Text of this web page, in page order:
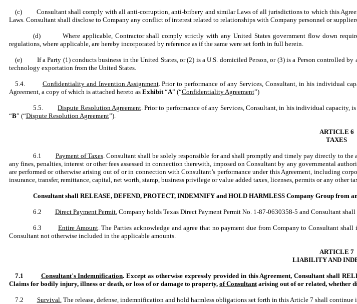
(c) Consultant shall comply with all anti-corruption, anti-bribery and similar Laws of all jurisdictions to which this
Laws. Consultant shall disclose to Company any conflict of interest related to relationships with Company personnel or
(d) Where applicable, Contractor shall comply strictly with any United States government flow down
regulations, where applicable, are hereby incorporated by reference as if the same were set forth in full herein.
(e) If a Party (1) conducts business in the United States, or (2) is a U.S. domiciled Person, or (3) is a Person controlled by
technology exportation from the United States.
5.4. Confidentiality and Invention Assignment. Prior to performance of any Services, Consultant, in his individual
Agreement, a copy of which is attached hereto as Exhibit“A” (“Confidentiality Agreement”)
5.5.Dispute Resolution Agreement. Prior to performance of any Services, Consultant, in his individual capacity,
“B” (“Dispute Resolution Agreement”).
ARTICLE 6
TAXES
6.1 Payment of Taxes. Consultant shall be solely responsible for and shall promptly and timely pay directly to the
any fines, penalties, interest or other fees assessed in connection therewith, imposed on Consultant by any governmental
are performed or otherwise arising out of or in connection with Consultant’s performance under this Agreement, including
insurance, transfer, remittance, capital, net worth, stamp, business privilege or value added taxes, licenses, permits or any
Consultant shall RELEASE, DEFEND, PROTECT, INDEMNIFY and HOLD HARMLESS Company Group from
6.2 Direct Payment Permit. Company holds Texas Direct Payment Permit No. 1-87-0630358-5 and Consultant
6.3Entire Amount. The Parties acknowledge and agree that no payment due from Company to Consultant
Consultant not otherwise included in the applicable amounts.
ARTICLE 7
LIABILITY AND
7.1 Consultant’s Indemnification. Except as otherwise expressly provided in this Agreement, Consultant shall
Claims for bodily injury, illness or death, or loss of or damage to property, of Consultantarising out of or related, whether
7.2 Survival.The release, defense, indemnification and hold harmless obligations set forth in this Article 7 shall